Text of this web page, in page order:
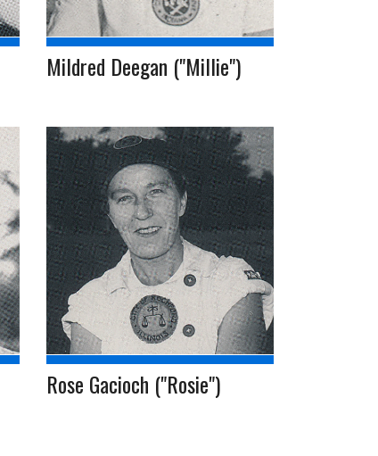
Mildred Deegan ("Millie")
Rose Gacioch ("Rosie")